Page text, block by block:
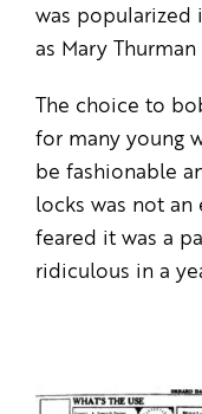
was popularized
as Mary
The choice to
for many young
be fashionable
locks was not an
feared it was a
ridiculous in a